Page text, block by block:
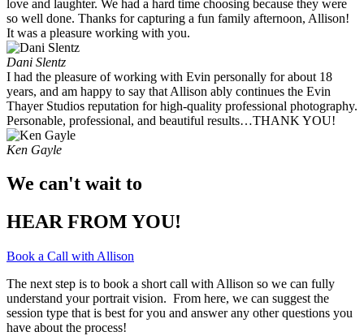
love and laughter. We had a hard time choosing because they were
so well done. Thanks for capturing a fun family afternoon, Allison!
It was a pleasure working with you. ​
Dani Slentz
I had the pleasure of working with Evin personally for about 18
years, and am happy to say that Allison ably continues the Evin
Thayer Studios reputation for high-quality professional photography.
Personable, professional, and beautiful results…THANK YOU!
Ken Gayle
We can't wait to
HEAR FROM YOU!
Book a Call with Allison
The next step is to book a short call with Allison so we can fully
understand your portrait vision. From here, we can suggest the
session type that is best for you and answer any other questions you
have about the process!